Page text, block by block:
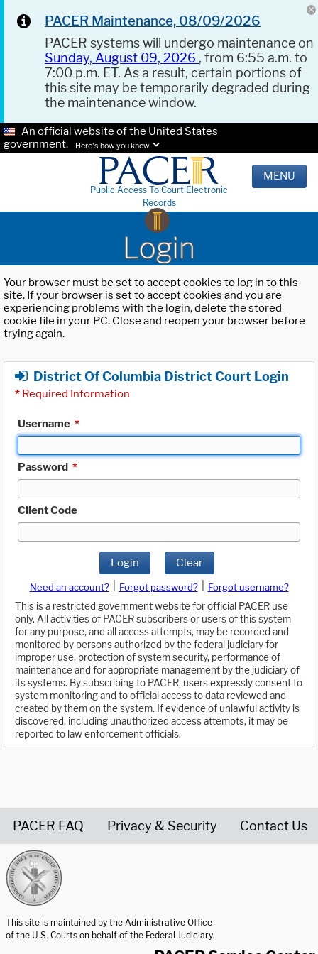
PACER Maintenance, 08/09/2026
PACER systems will undergo maintenance on
Sunday, August 09, 2026 , from 6:55 a.m. to
7:00 p.m. ET. As a result, certain portions of
this site may be temporarily degraded during
the maintenance window.
An official website of the United States
government.
Here's how you know.
Public Access To Court Electronic
Records
MENU
Login
Your browser must be set to accept cookies to log in to this
site. If your browser is set to accept cookies and you are
experiencing problems with the login, delete the stored
cookie file in your PC. Close and reopen your browser before
trying again.
District Of Columbia District Court Login
* Required Information
Username *
Password *
Client Code
Login Clear
Need an account? Forgot password?
Forgot username?
This is a restricted government website for official PACER use
only. All activities of PACER subscribers or users of this system
for any purpose, and all access attempts, may be recorded and
monitored by persons authorized by the federal judiciary for
improper use, protection of system security, performance of
maintenance and for appropriate management by the judiciary of
its systems. By subscribing to PACER, users expressly consent to
system monitoring and to official access to data reviewed and
created by them on the system. If evidence of unlawful activity is
discovered, including unauthorized access attempts, it may be
reported to law enforcement officials.
PACER FAQ Privacy & Security Contact Us
This site is maintained by the Administrative Office
of the U.S. Courts on behalf of the Federal Judiciary.